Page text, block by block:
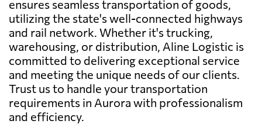
ensures seamless transportation of goods,
utilizing the state's well-connected highways
and rail network. Whether it's trucking,
warehousing, or distribution, Aline Logistic is
committed to delivering exceptional service
and meeting the unique needs of our clients.
Trust us to handle your transportation
requirements in Aurora with professionalism
and efficiency.